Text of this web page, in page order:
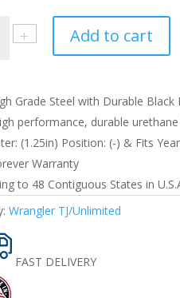
Add to cart
Grade Steel with Durable
performance, durable
(1.25in) Position: (-) & Fits
Warranty
to 48 Contiguous States in
Wrangler TJ/Unlimited
FAST DELIVERY